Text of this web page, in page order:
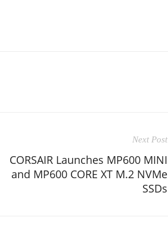
Next Post
CORSAIR Launches MP600 MINI
and MP600 CORE XT M.2 NVMe
SSDs